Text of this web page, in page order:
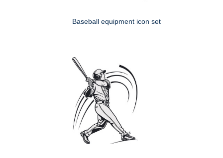
Baseball equipment icon set